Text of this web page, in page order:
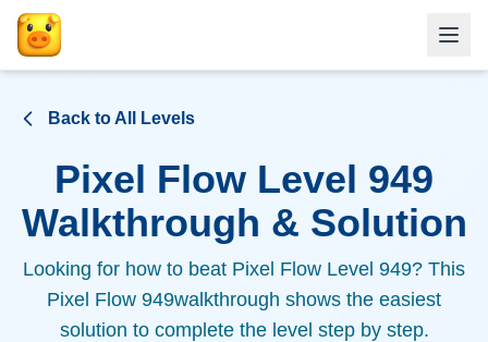
Back to All Levels
Pixel Flow Level 949
Walkthrough & Solution
Looking for how to beat Pixel Flow Level 949? This
Pixel Flow 949walkthrough shows the easiest
solution to complete the level step by step.